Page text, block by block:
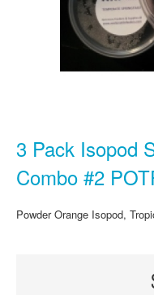
3 Pack Isopod
Combo #2
Powder Orange Isopod,